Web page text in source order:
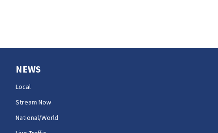
NEWS
Local
Stream Now
National/World